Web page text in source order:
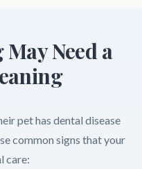
Need a
pet has dental disease
common signs that your
care: